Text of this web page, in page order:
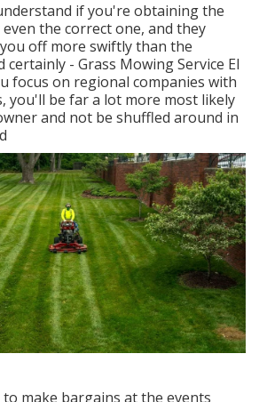
if you're obtaining the
the correct one, and they
off more swiftly than the
- Grass Mowing Service El
focus on regional companies with
you'll be far a lot more most likely
and not be shuffled around in
to make bargains at the events